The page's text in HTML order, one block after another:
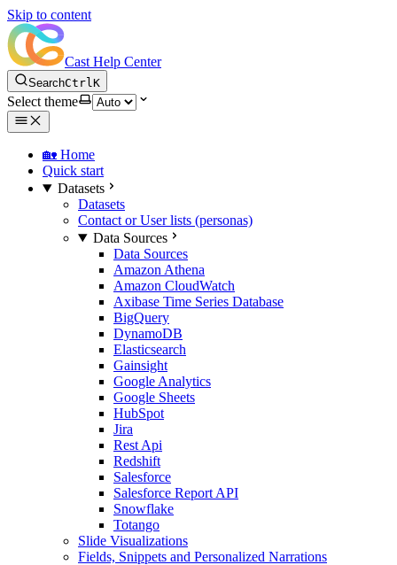
Skip to content
Cast Help Center
SearchCtrlK
Select theme
🏡 Home
Quick start
Datasets
Datasets
Contact or User lists (personas)
Data Sources
Data Sources
Amazon Athena
Amazon CloudWatch
Axibase Time Series Database
BigQuery
DynamoDB
Elasticsearch
Gainsight
Google Analytics
Google Sheets
HubSpot
Jira
Rest Api
Redshift
Salesforce
Salesforce Report API
Snowflake
Totango
Slide Visualizations
Fields, Snippets and Personalized Narrations